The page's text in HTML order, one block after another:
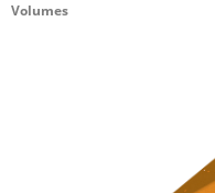
Volumes